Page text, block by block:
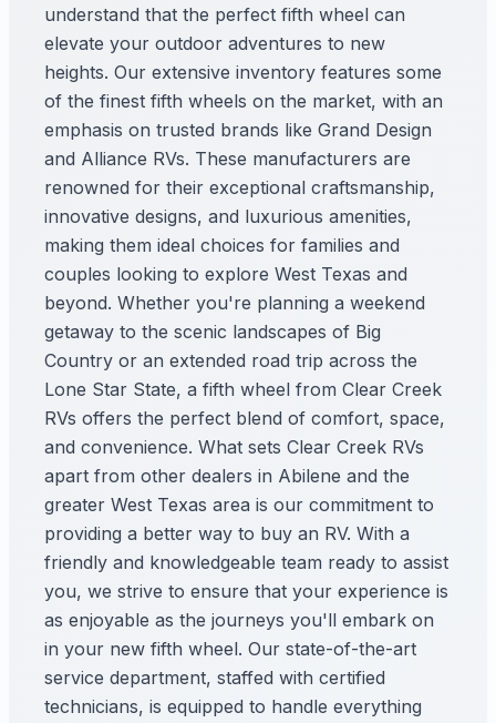
understand that the perfect fifth wheel can
elevate your outdoor adventures to new
heights. Our extensive inventory features some
of the finest fifth wheels on the market, with an
emphasis on trusted brands like Grand Design
and Alliance RVs. These manufacturers are
renowned for their exceptional craftsmanship,
innovative designs, and luxurious amenities,
making them ideal choices for families and
couples looking to explore West Texas and
beyond. Whether you're planning a weekend
getaway to the scenic landscapes of Big
Country or an extended road trip across the
Lone Star State, a fifth wheel from Clear Creek
RVs offers the perfect blend of comfort, space,
and convenience. What sets Clear Creek RVs
apart from other dealers in Abilene and the
greater West Texas area is our commitment to
providing a better way to buy an RV. With a
friendly and knowledgeable team ready to assist
you, we strive to ensure that your experience is
as enjoyable as the journeys you'll embark on
in your new fifth wheel. Our state-of-the-art
service department, staffed with certified
technicians, is equipped to handle everything